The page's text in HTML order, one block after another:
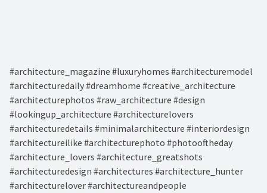
#architecture_magazine #luxuryhomes #architecturemodel
#architecturedaily #dreamhome #creative_architecture
#architecturephotos #raw_architecture #design
#lookingup_architecture #architecturelovers
#architecturedetails #minimalarchitecture #interiordesign
#architectureilike #architecturephoto #photooftheday
#architecture_lovers #architecture_greatshots
#architecturedesign #architectures #architecture_hunter
#architecturelover #architectureandpeople